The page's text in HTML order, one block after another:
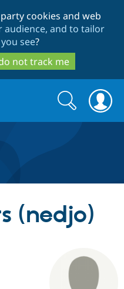
to
main
content
to
search
cookies and web
audience, and to tailor
see?
not track me
Drupal Core
Drupal CMS
Download
Search
form
Search
(nedjo)